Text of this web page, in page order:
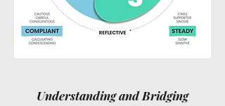
Understanding and Bridging